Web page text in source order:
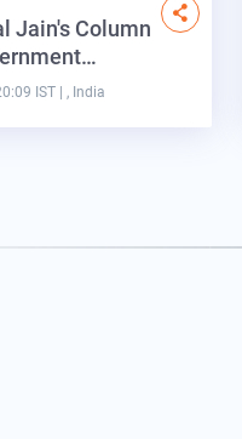
Jain's Column
IST | , India